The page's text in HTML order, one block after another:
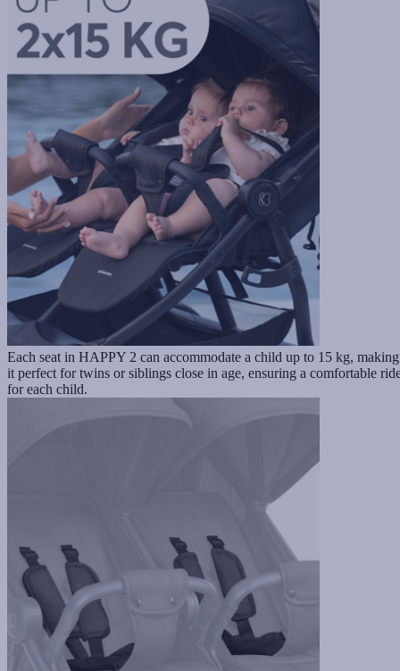
Each seat in HAPPY 2 can accommodate a child up to 15 kg, making
it perfect for twins or siblings close in age, ensuring a comfortable
for each child.